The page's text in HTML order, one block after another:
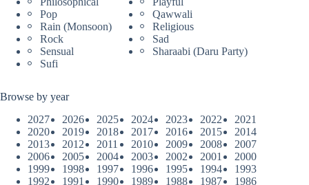
Pop
Qawwali
Rain (Monsoon)
Religious
Rock
Sad
Sensual
Sharaabi (Daru Party)
Sufi
Browse by year
2027
2026 2025 2024 2023 2022
2021
2020
2019 2018 2017 2016 2015
2014
2013
2012 2011 2010 2009 2008
2007
2006
2005 2004 2003 2002 2001
2000
1999
1998 1997 1996 1995 1994
1993
1992
1991 1990 1989 1988 1987
1986